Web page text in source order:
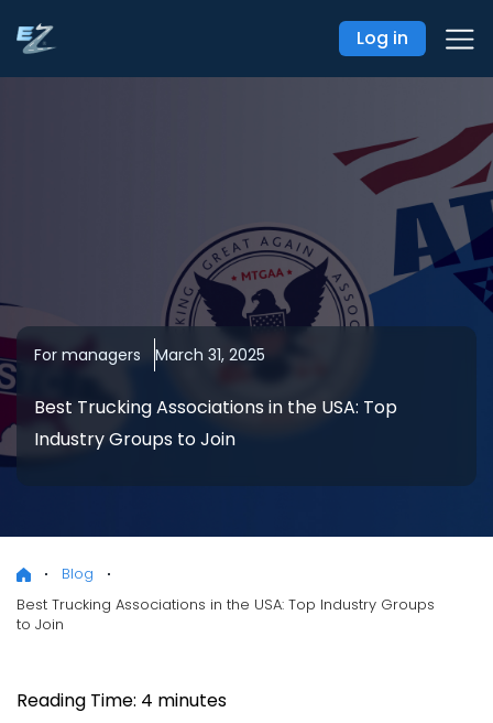
Log in
For managers March 31, 2025
Best Trucking Associations in the USA: Top
Industry Groups to Join
Blog
Best Trucking Associations in the USA: Top Industry Groups
to Join
Reading Time: 4 minutes